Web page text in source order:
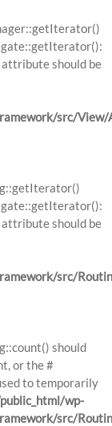
should be
src/View/
should be
src/
should
or the #
to temporarily
wp-
src/